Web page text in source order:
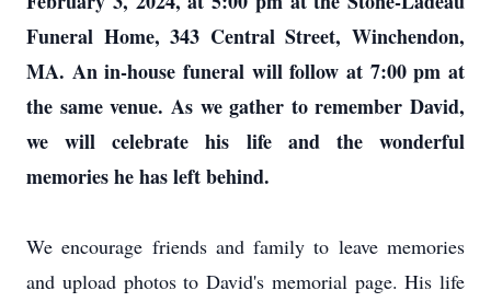
Funeral Home, 343 Central Street, Winchendon,
MA. An in-house funeral will follow at 7:00 pm at
the same venue. As we gather to remember David,
we will celebrate his life and the wonderful
memories he has left behind.
We encourage friends and family to leave memories
and upload photos to David's memorial page. His life